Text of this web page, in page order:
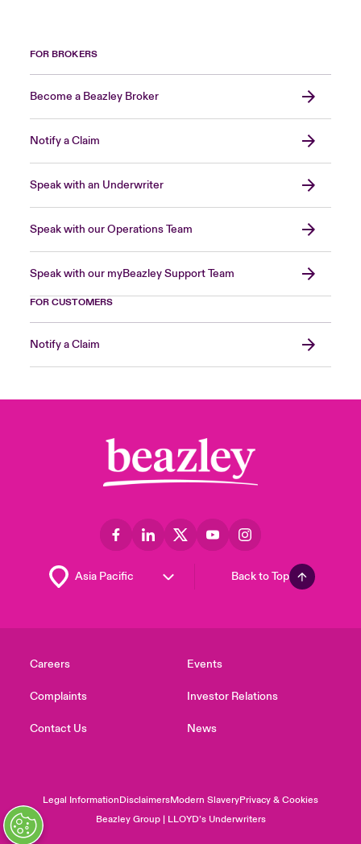
FOR BROKERS
Become a Beazley Broker
Notify a Claim
Speak with an Underwriter
Speak with our Operations Team
Speak with our myBeazley Support Team
FOR CUSTOMERS
Notify a Claim
Back to Top
Careers
Complaints
Contact Us
Events
Investor Relations
News
Legal InformationDisclaimersModern SlaveryPrivacy & Cookies
Beazley Group | LLOYD’s Underwriters